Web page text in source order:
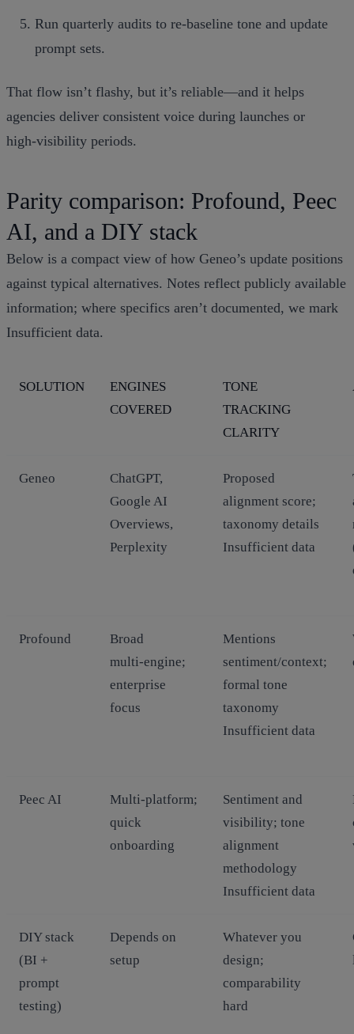
Run quarterly audits to re‑baseline tone and update
prompt sets.
That flow isn’t flashy, but it’s reliable—and it helps
agencies deliver consistent voice during launches or
high‑visibility periods.
Parity comparison: Profound, Peec
AI, and a DIY stack
Below is a compact view of how Geneo’s update positions
against typical alternatives. Notes reflect publicly available
information; where specifics aren’t documented, we mark
Insufficient data.
SOLUTION
ENGINES
COVERED
TONE
TRACKING
CLARITY
Geneo
ChatGPT,
Google AI
Overviews,
Perplexity
Proposed
alignment score;
taxonomy details
Insufficient data
Profound
Broad
multi‑engine;
enterprise
focus
Mentions
sentiment/context;
formal tone
taxonomy
Insufficient data
Peec AI
Multi‑platform;
quick
onboarding
Sentiment and
visibility; tone
alignment
methodology
Insufficient data
DIY stack
(BI +
prompt
testing)
Depends on
setup
Whatever you
design;
comparability
hard